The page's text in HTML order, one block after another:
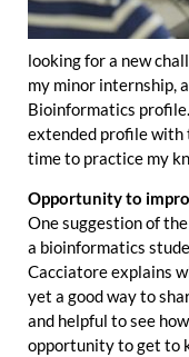
looking for a new
my minor internship,
Bioinformatics
extended profile with
time to practice my
Opportunity to
One suggestion of
a bioinformatics
Cacciatore explains
yet a good way to
and helpful to see
opportunity to get to